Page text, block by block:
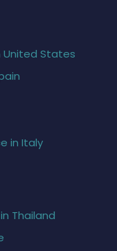
United States
in Italy
Thailand